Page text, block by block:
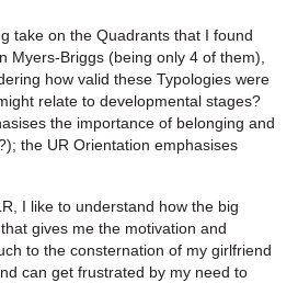
take on the Quadrants that I found
Myers-Briggs (being only 4 of them),
how valid these Typologies were
relate to developmental stages?
the importance of belonging and
the UR Orientation emphasises
I like to understand how the big
gives me the motivation and
to the consternation of my girlfriend
can get frustrated by my need to